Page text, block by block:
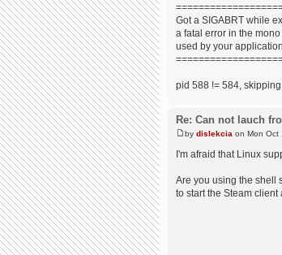
Got a SIGABRT while
a fatal error in the
used by your application.
pid 588 != 584,
Re: Can not lauch
by dislekcia on Mon Oct
I'm afraid that Linux
Are you using the shell
to start the Steam